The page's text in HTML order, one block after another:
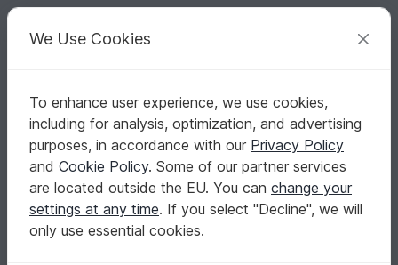
Your creative ideas
English | US $ (USD) Log in Register for free
Homepage Crochet Scarves Loops / Cowls
Loving Heart Scarf & Headband
Loving Heart Scarf & Headband
We Use Cookies
To enhance user experience, we use cookies,
including for analysis, optimization, and advertising
purposes, in accordance with our Privacy Policy
and Cookie Policy. Some of our partner services
are located outside the EU. You can change your
settings at any time. If you select "Decline", we will
only use essential cookies.